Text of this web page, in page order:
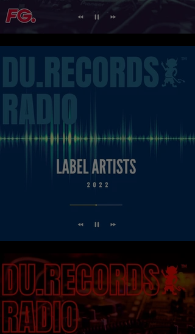
FG CLOUD PARTY
LABEL ARTISTS - DU.RECORDS RADIO